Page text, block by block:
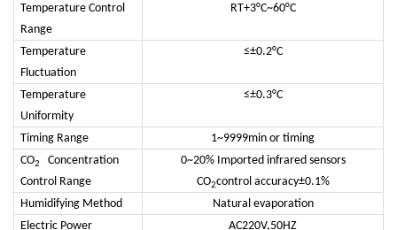
Temperature Control
Range
RT+3°C~60°C
Temperature
Fluctuation
≤±0.2°C
Temperature
Uniformity
≤±0.3°C
Timing Range
1~9999min or timing
CO2
Concentration
Control Range
0~20% Imported infrared sensors
CO2control accuracy±0.1%
Humidifying Method
Natural evaporation
Electric Power
AC220V,50HZ